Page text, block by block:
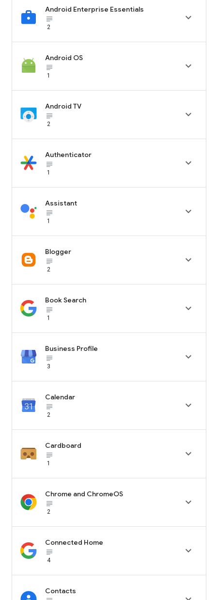
Android Enterprise Essentials
subject_black
2

Android OS
subject_black
1

Android TV
subject_black
2

Authenticator
subject_black
1

Assistant
subject_black
1

Blogger
subject_black
2

Book Search
subject_black
1

Business Profile
subject_black
3

Calendar
subject_black
2

Cardboard
subject_black
1

Chrome and ChromeOS
subject_black
2

Connected Home
subject_black
4

Contacts